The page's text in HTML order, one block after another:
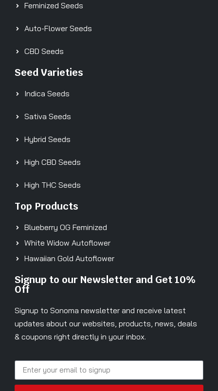
Feminized Seeds
Auto-Flower Seeds
CBD Seeds
Seed Varieties
Indica Seeds
Sativa Seeds
Hybrid Seeds
High CBD Seeds
High THC Seeds
Top Products
Blueberry OG Feminized
White Widow Autoflower
Hawaiian Gold Autoflower
Signup to our Newsletter and Get 10%
Off
Signup to Sonoma newsletter and receive latest
updates about our websites, products, news, deals
& coupons right directly in your inbox.